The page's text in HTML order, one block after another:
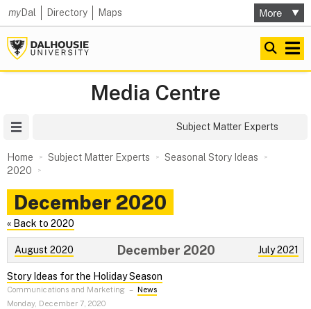
myDal Directory Maps
Media Centre
Subject Matter Experts
Home Subject Matter Experts
Seasonal Story Ideas
2020
December 2020
« Back to 2020
August 2020 July 2021
December 2020
Story Ideas for the Holiday Season
Communications and Marketing – News
Monday, December 7, 2020